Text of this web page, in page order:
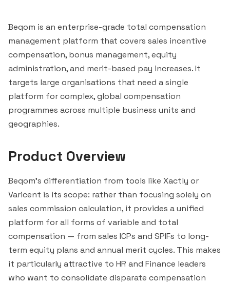
Beqom is an enterprise-grade total compensation
management platform that covers sales incentive
compensation, bonus management, equity
administration, and merit-based pay increases. It
targets large organisations that need a single
platform for complex, global compensation
programmes across multiple business units and
geographies.
Product Overview
Beqom's differentiation from tools like Xactly or
Varicent is its scope: rather than focusing solely on
sales commission calculation, it provides a unified
platform for all forms of variable and total
compensation — from sales ICPs and SPIFs to long-
term equity plans and annual merit cycles. This makes
it particularly attractive to HR and Finance leaders
who want to consolidate disparate compensation